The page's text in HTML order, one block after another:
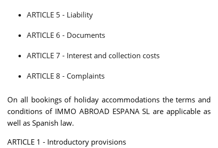
ARTICLE 5 - Liability
ARTICLE 6 - Documents
ARTICLE 7 - Interest and collection costs
ARTICLE 8 - Complaints
On all bookings of holiday accommodations the terms and
conditions of IMMO ABROAD ESPANA SL are applicable as
well as Spanish law.
ARTICLE 1 - Introductory provisions